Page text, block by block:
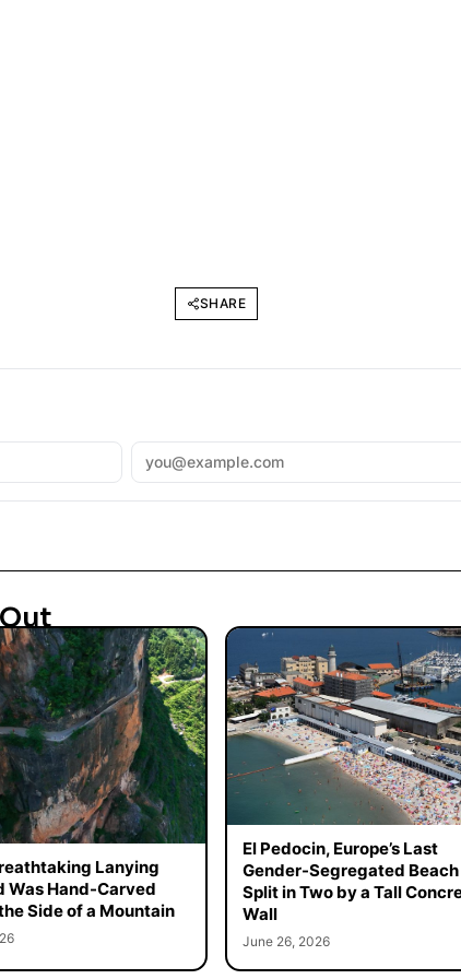
SHARE
Lanying
Was Hand-Carved
Side of a Mountain
El Pedocin, Europe’s Last
Gender-Segregated Beach
Split in Two by a Tall
Wall
June 26, 2026